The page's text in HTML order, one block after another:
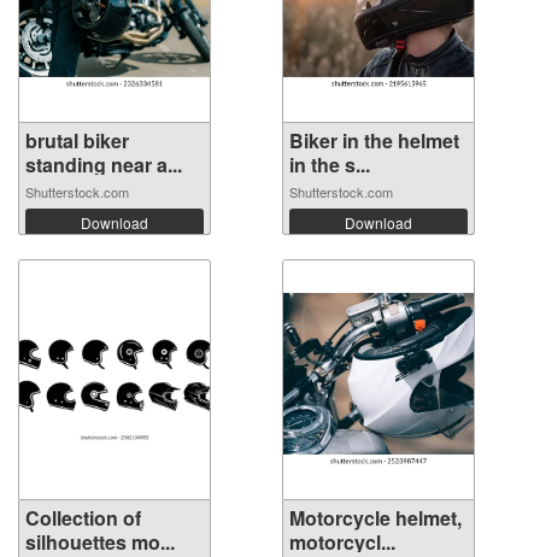
brutal biker
standing near a...
Shutterstock.com
Download
Biker in the helmet
in the s...
Shutterstock.com
Download
Collection of
silhouettes mo...
Motorcycle helmet,
motorcycl...